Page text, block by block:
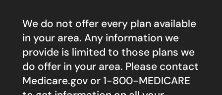
We do not offer every plan available
in your area. Any information we
provide is limited to those plans we
do offer in your area. Please contact
Medicare.govor 1-800-MEDICARE